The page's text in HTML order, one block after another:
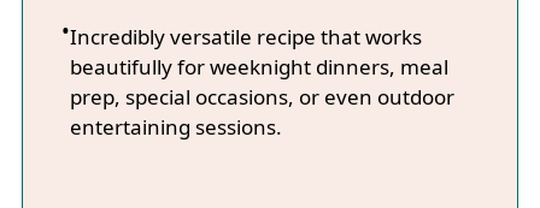
Incredibly versatile recipe that works
beautifully for weeknight dinners, meal
prep, special occasions, or even outdoor
entertaining sessions.